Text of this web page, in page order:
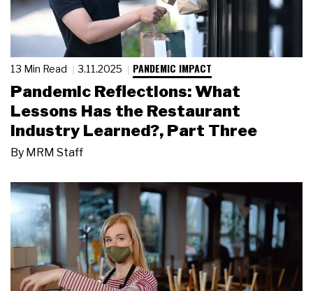
13 Min Read 3.11.2025 PANDEMIC IMPACT
Pandemic Reflections: What
Lessons Has the Restaurant
Industry Learned?, Part Three
By MRM Staff